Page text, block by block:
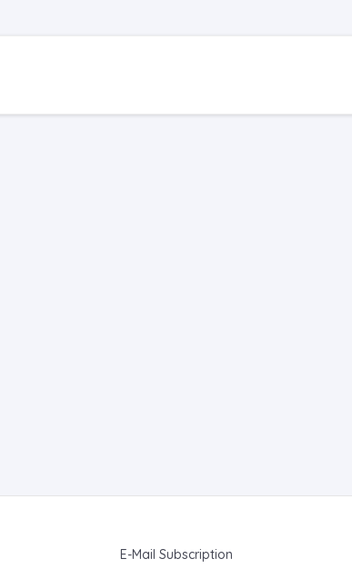
E-Mail Subscription